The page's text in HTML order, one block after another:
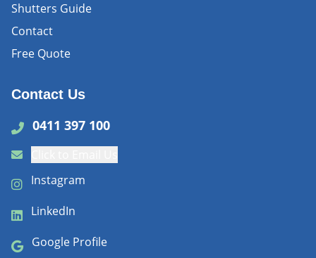
Shutters Guide
Contact
Free Quote
Contact Us
0411 397 100
Instagram
LinkedIn
Google Profile